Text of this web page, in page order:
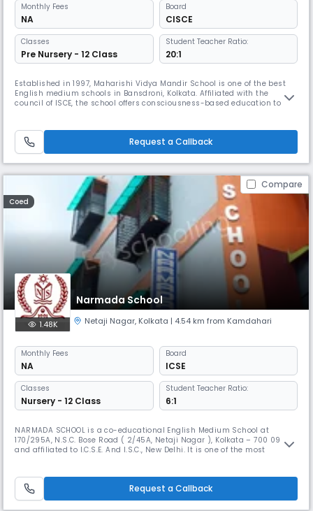
Monthly Fees
NA
Board
CISCE
Classes
Pre Nursery - 12 Class
Student Teacher Ratio:
20:1
Established in 1997, Maharishi Vidya Mandir School is one of the best
English medium schools in Bansdroni, Kolkata. Affiliated with the
council of ISCE, the school offers consciousness-based education to
awakening.
Request a Callback
Compare
Coed
Narmada School
1.48K Netaji Nagar, Kolkata | 4.54 km from Kamdahari
Monthly Fees
NA
Board
ICSE
Classes
Nursery - 12 Class
Student Teacher Ratio:
6:1
NARMADA SCHOOL is a co-educational English Medium School at
170/295A, N.S.C. Bose Road ( 2/45A, Netaji Nagar ), Kolkata – 700 092
and affiliated to I.C.S.E. And I.S.C., New Delhi. It is one of the most
supervision and guidance of the Deputy Director of School Educa
Request a Callback